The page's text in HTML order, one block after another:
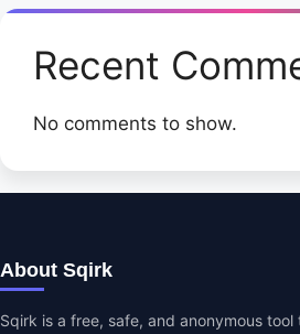
Recent
No comments to show.
About Sqirk
Sqirk is a free, safe, and anonymous